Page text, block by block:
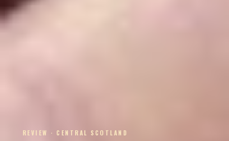
REVIEW · CENTRAL SCOTLAND